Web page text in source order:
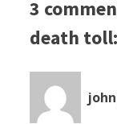
3
death